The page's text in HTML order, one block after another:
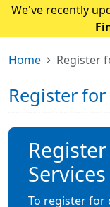
We've recently
to Accurx. To
the
Home Register
Register for
Services
To register for